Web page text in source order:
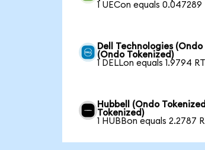
1 UECon equals 0.047289
Dell Technologies
(Ondo Tokenized)
1 DELLon equals 1.9794
Hubbell (Ondo
Tokenized)
1 HUBBon equals 2.2787